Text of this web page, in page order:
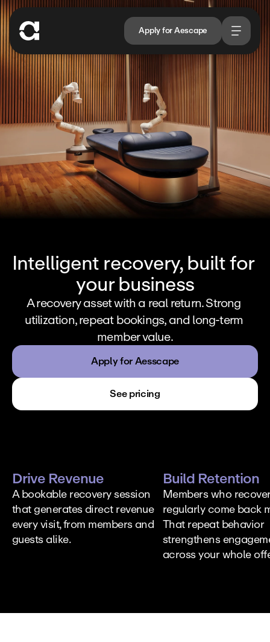
Intelligent recovery, built for
your business
A recovery asset with a real return. Strong
utilization, repeat bookings, and long-term
member value.
Apply for Aesscape
See pricing
Drive Revenue
A bookable recovery session
that generates direct revenue
every visit, from members and
guests alike.
Build Retention
Members who
regularly come back
That repeat behavior
strengthens
across your whole
Apply for Aescape